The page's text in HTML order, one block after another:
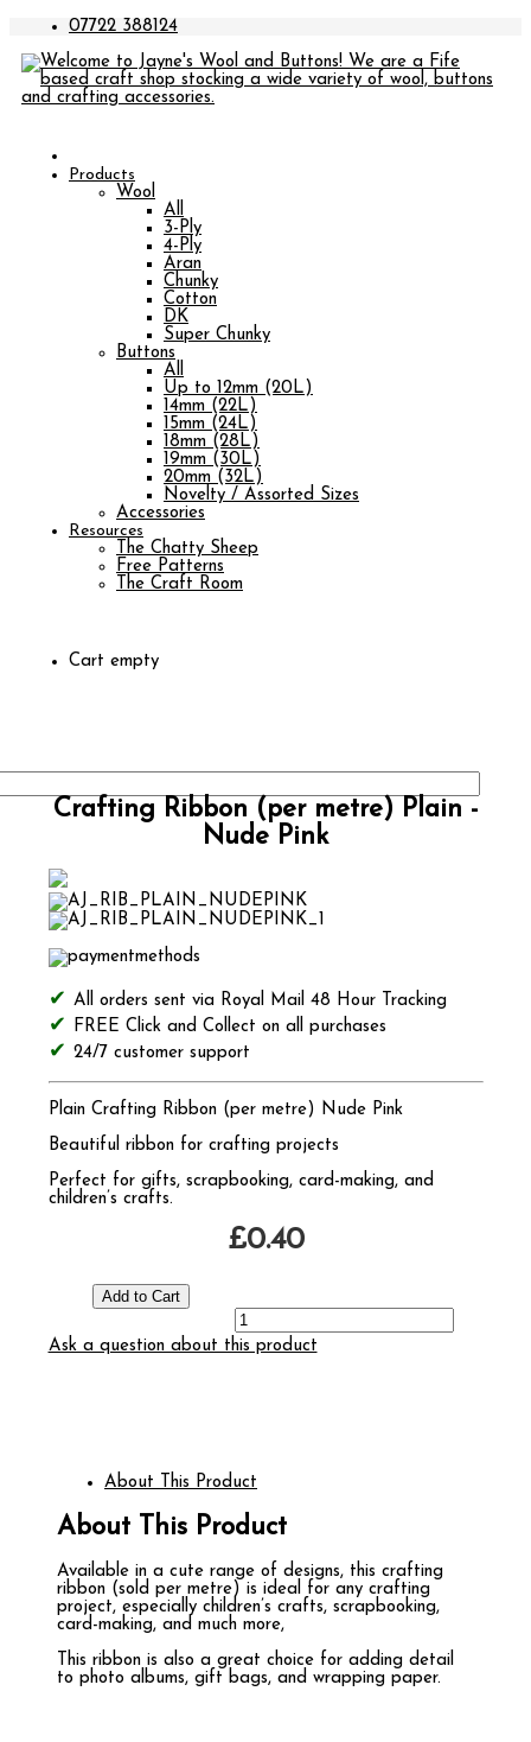
07722 388124
Products
Wool
All
3-Ply
4-Ply
Aran
Chunky
Cotton
DK
Super Chunky
Buttons
All
Up to 12mm (20L)
14mm (22L)
15mm (24L)
18mm (28L)
19mm (30L)
20mm (32L)
Novelty / Assorted Sizes
Accessories
Resources
The Chatty Sheep
Free Patterns
The Craft Room
Cart empty
Crafting Ribbon (per metre) Plain -
Nude Pink
All orders sent via Royal Mail 48 Hour Tracking
FREE Click and Collect on all purchases
24/7 customer support
Plain Crafting Ribbon (per metre) Nude Pink
Beautiful ribbon for crafting projects
Perfect for gifts, scrapbooking, card-making, and
children’s crafts.
£0.40
Ask a question about this product
About This Product
About This Product
Available in a cute range of designs, this crafting
ribbon (sold per metre) is ideal for any crafting
project, especially children’s crafts, scrapbooking,
card-making, and much more,
This ribbon is also a great choice for adding detail
to photo albums, gift bags, and wrapping paper.